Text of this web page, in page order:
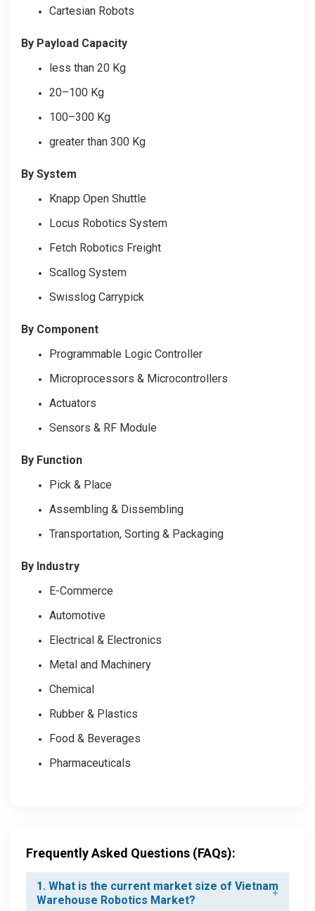
Cartesian Robots
By Payload Capacity
less than 20 Kg
20–100 Kg
100–300 Kg
greater than 300 Kg
By System
Knapp Open Shuttle
Locus Robotics System
Fetch Robotics Freight
Scallog System
Swisslog Carrypick
By Component
Programmable Logic Controller
Microprocessors & Microcontrollers
Actuators
Sensors & RF Module
By Function
Pick & Place
Assembling & Dissembling
Transportation, Sorting & Packaging
By Industry
E-Commerce
Automotive
Electrical & Electronics
Metal and Machinery
Chemical
Rubber & Plastics
Food & Beverages
Pharmaceuticals
Frequently Asked Questions (FAQs):
1. What is the current market size of Vietnam
Warehouse Robotics Market?